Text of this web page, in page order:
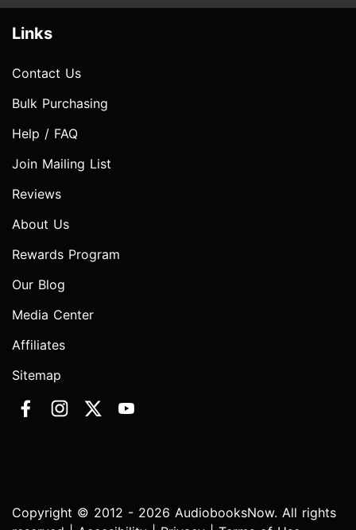
Links
Contact Us
Bulk Purchasing
Help / FAQ
Join Mailing List
Reviews
About Us
Rewards Program
Our Blog
Media Center
Affiliates
Sitemap
Copyright © 2012 - 2026 AudiobooksNow. All rights